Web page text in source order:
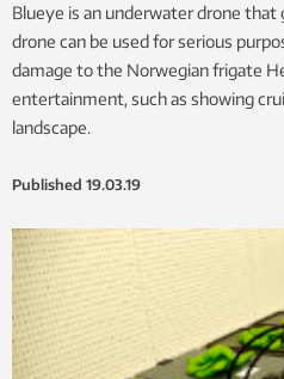
Blueye is an underwater drone
drone can be used for serious
damage to the Norwegian frigate
entertainment, such as showing
landscape.
Published 19.03.19